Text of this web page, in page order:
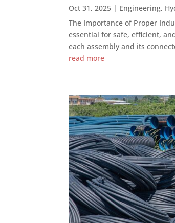
Oct 31, 2025 | Engineering,
The Importance of Proper
essential for safe, efficient,
each assembly and its
read more